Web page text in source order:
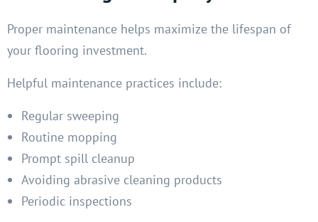
Proper maintenance helps maximize the lifespan of
your flooring investment.
Helpful maintenance practices include:
Regular sweeping
Routine mopping
Prompt spill cleanup
Avoiding abrasive cleaning products
Periodic inspections